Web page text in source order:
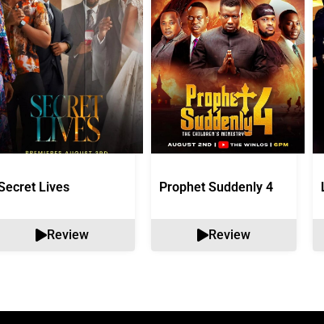
Lives
Review
Prophet Suddenly 4
Review